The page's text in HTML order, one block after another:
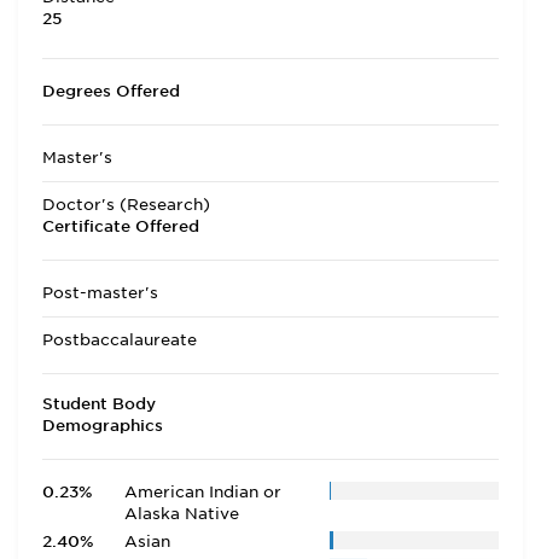
25
Degrees Offered
Master's
Doctor's (Research)
Certificate Offered
Post-master's
Postbaccalaureate
Student Body
Demographics
0.23%
American Indian or
Alaska Native
2.40%
Asian